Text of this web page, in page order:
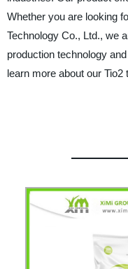
Whether you are looking
Technology Co., Ltd., we
production technology
learn more about our